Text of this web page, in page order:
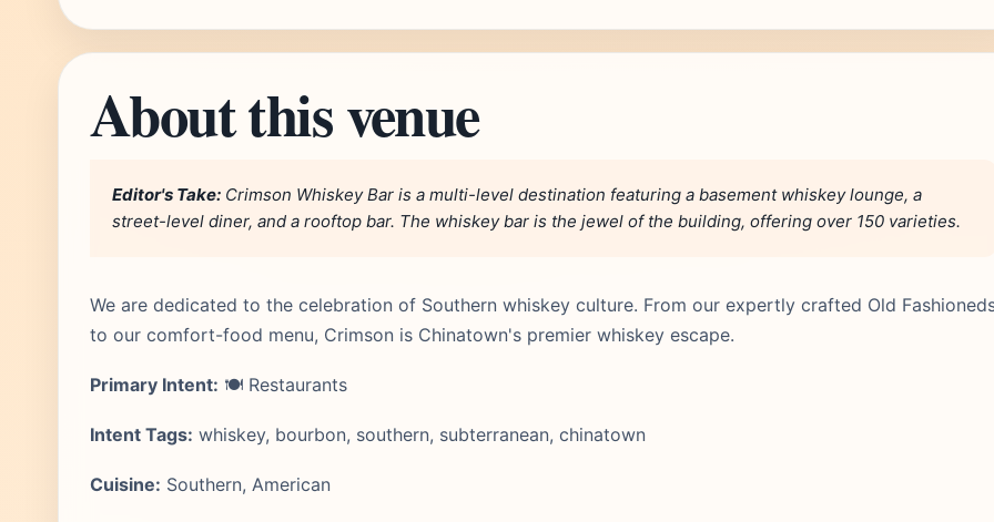
About this venue
Editor's Take: Crimson Whiskey Bar is a multi-level destination featuring a basement whiskey lounge, a
street-level diner, and a rooftop bar. The whiskey bar is the jewel of the building, offering over 150 varieties.
We are dedicated to the celebration of Southern whiskey culture. From our expertly crafted Old
to our comfort-food menu, Crimson is Chinatown's premier whiskey escape.
Primary Intent: 🍽️ Restaurants
Intent Tags: whiskey, bourbon, southern, subterranean, chinatown
Cuisine: Southern, American